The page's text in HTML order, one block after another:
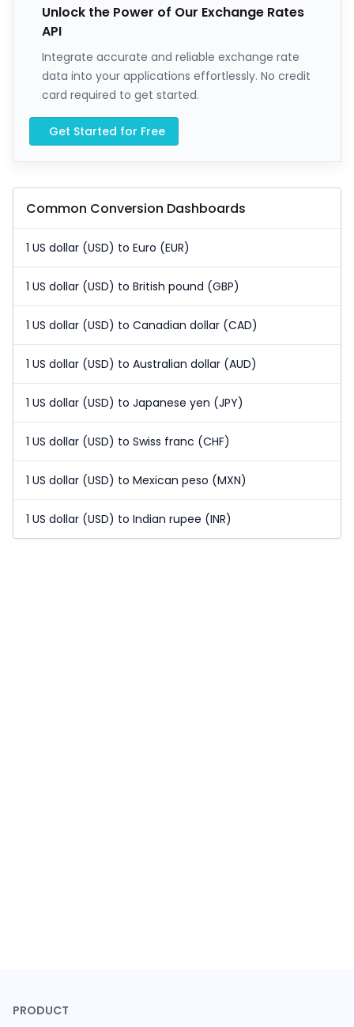
Unlock the Power of Our Exchange Rates
API
Integrate accurate and reliable exchange rate
data into your applications effortlessly. No credit
card required to get started.
Get Started for Free
Common Conversion Dashboards
1 US dollar (USD) to Euro (EUR)
1 US dollar (USD) to British pound (GBP)
1 US dollar (USD) to Canadian dollar (CAD)
1 US dollar (USD) to Australian dollar (AUD)
1 US dollar (USD) to Japanese yen (JPY)
1 US dollar (USD) to Swiss franc (CHF)
1 US dollar (USD) to Mexican peso (MXN)
1 US dollar (USD) to Indian rupee (INR)
PRODUCT